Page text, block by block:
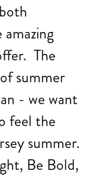
The
summer
- we want
feel the
summer.
Be Bold,